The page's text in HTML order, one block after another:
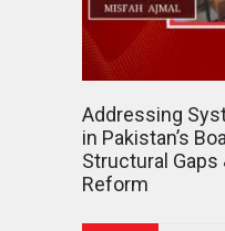
Addressing
in Pakistan’s
Structural
Reform